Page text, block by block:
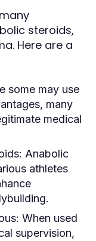
steroids,
Here are a
some may use
many
medical
Anabolic
athletes
When used
supervision,